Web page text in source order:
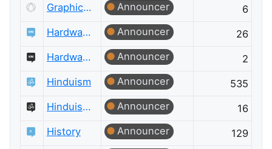
Graphic Design Meta
Announcer
6
Hardware Recommendations
Announcer
26
Hardware Recommendations Meta
Announcer
2
Hinduism
Announcer
535
Hinduism Meta
Announcer
16
History
Announcer
129